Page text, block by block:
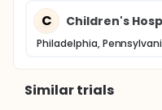
C Children's
Philadelphia,
Similar trials